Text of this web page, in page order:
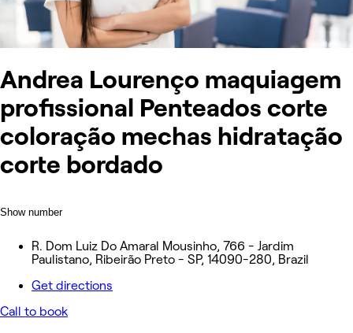
Andrea Lourenço maquiagem
profissional Penteados corte
coloração mechas hidratação
corte bordado
Show number
R. Dom Luiz Do Amaral Mousinho, 766 - Jardim
Paulistano, Ribeirão Preto - SP, 14090-280, Brazil
Get directions
Call to book